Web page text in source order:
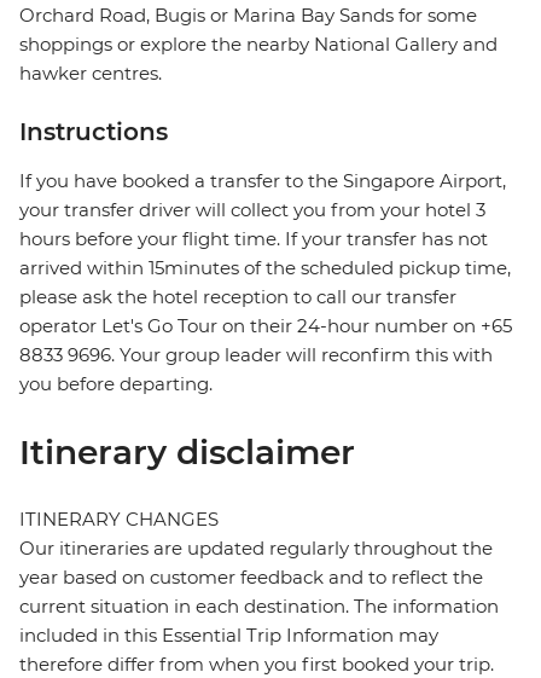
Orchard Road, Bugis or Marina Bay Sands for some
shoppings or explore the nearby National Gallery and
hawker centres.
Instructions
If you have booked a transfer to the Singapore Airport,
your transfer driver will collect you from your hotel 3
hours before your flight time. If your transfer has not
arrived within 15minutes of the scheduled pickup time,
please ask the hotel reception to call our transfer
operator Let's Go Tour on their 24-hour number on +65
8833 9696. Your group leader will reconfirm this with
you before departing.
Itinerary disclaimer
ITINERARY CHANGES
Our itineraries are updated regularly throughout the
year based on customer feedback and to reflect the
current situation in each destination. The information
included in this Essential Trip Information may
therefore differ from when you first booked your trip.